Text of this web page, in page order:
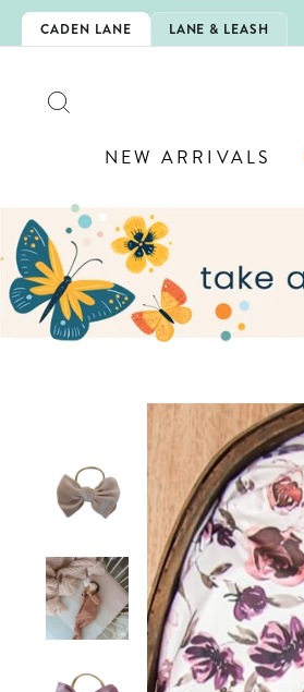
Skip
to
CADEN LANE LANE & LEASH
DAY 🍎 SHOP BACK-TO-SCHOOL!
NEW ARRIVALS